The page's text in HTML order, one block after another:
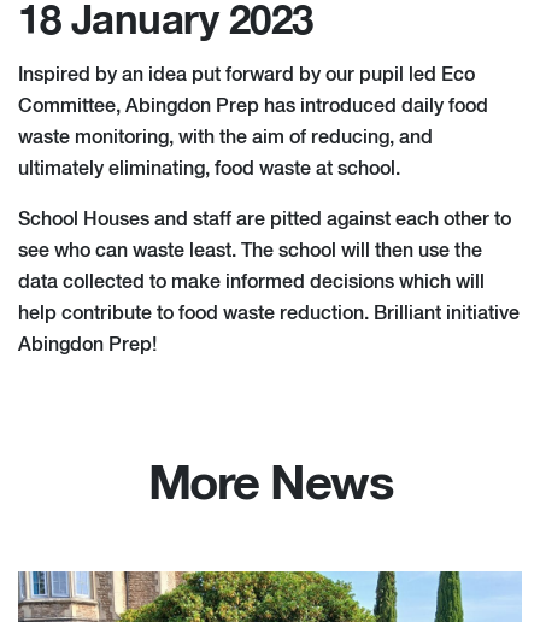
18 January 2023
Inspired by an idea put forward by our pupil led Eco
Committee, Abingdon Prep has introduced daily food
waste monitoring, with the aim of reducing, and
ultimately eliminating, food waste at school.
School Houses and staff are pitted against each other to
see who can waste least. The school will then use the
data collected to make informed decisions which will
help contribute to food waste reduction. Brilliant initiative
Abingdon Prep!
More News